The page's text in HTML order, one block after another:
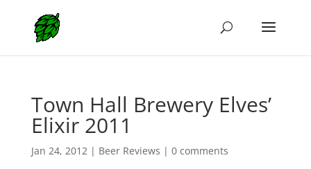
Town Hall Brewery Elves’
Elixir 2011
Jan 24, 2012| Beer Reviews | 0 comments